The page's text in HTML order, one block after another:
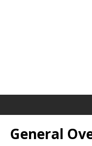
General